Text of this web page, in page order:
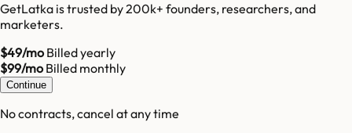
GetLatka is trusted by 200k+ founders, researchers, and
marketers.
$49/moBilled yearly
$99/moBilled monthly
Continue
No contracts, cancel at any time